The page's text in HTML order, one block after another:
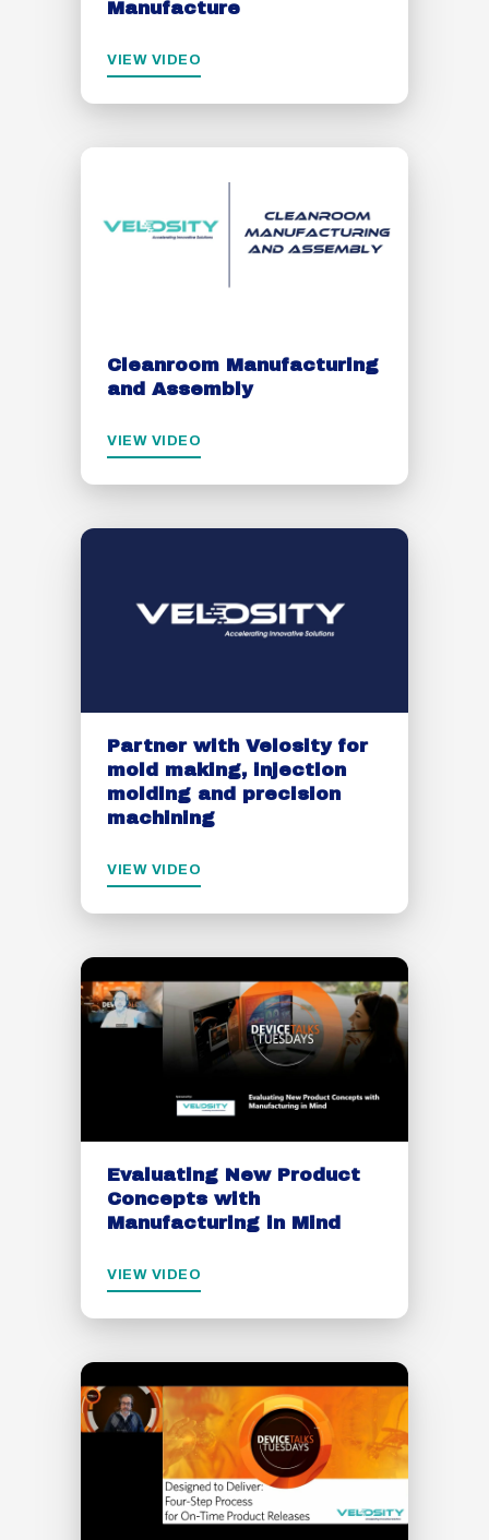
Manufacture
VIEW VIDEO
Cleanroom Manufacturing
and Assembly
VIEW VIDEO
Partner with Velosity for
mold making, injection
molding and precision
machining
VIEW VIDEO
Evaluating New Product
Concepts with
Manufacturing in Mind
VIEW VIDEO